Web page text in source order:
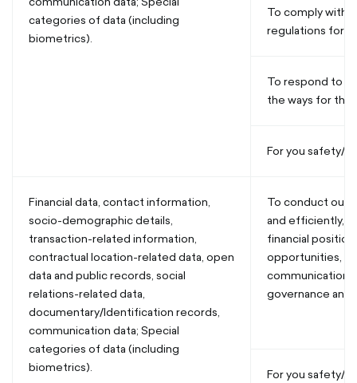
categories of data (including
biometrics).
To comply with
regulations for
To respond to
the ways for
For you safety/
Financial data, contact information,
socio-demographic details,
transaction-related information,
contractual location-related data, open
data and public records, social
relations-related data,
documentary/Identification records,
communication data; Special
categories of data (including
biometrics).
To conduct our
and efficiently,
financial
opportunities,
governance and
For you safety/